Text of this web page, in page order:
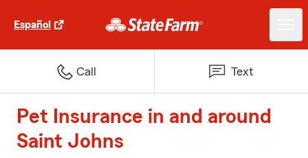
Español
Call Text
Pet Insurance in and around
Saint Johns